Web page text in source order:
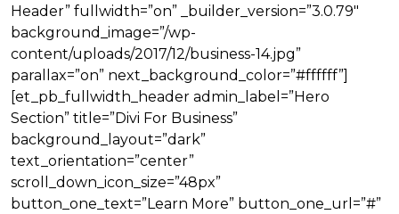
Header” fullwidth=”on” _builder_version=”3.0.79″
background_image=”/wp-
content/uploads/2017/12/business-14.jpg”
parallax=”on” next_background_color=”#ffffff”]
[et_pb_fullwidth_header admin_label=”Hero
Section” title=”Divi For Business”
background_layout=”dark”
text_orientation=”center”
scroll_down_icon_size=”48px”
button_one_text=”Learn More” button_one_url=”#”